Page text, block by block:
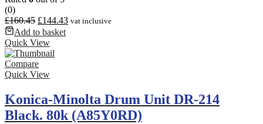
(0)
£160.45 £144.43 vat inclusive
Add to basket
Quick View
Compare
Quick View
Konica-Minolta Drum Unit DR-214
Black. 80k (A85Y0RD)